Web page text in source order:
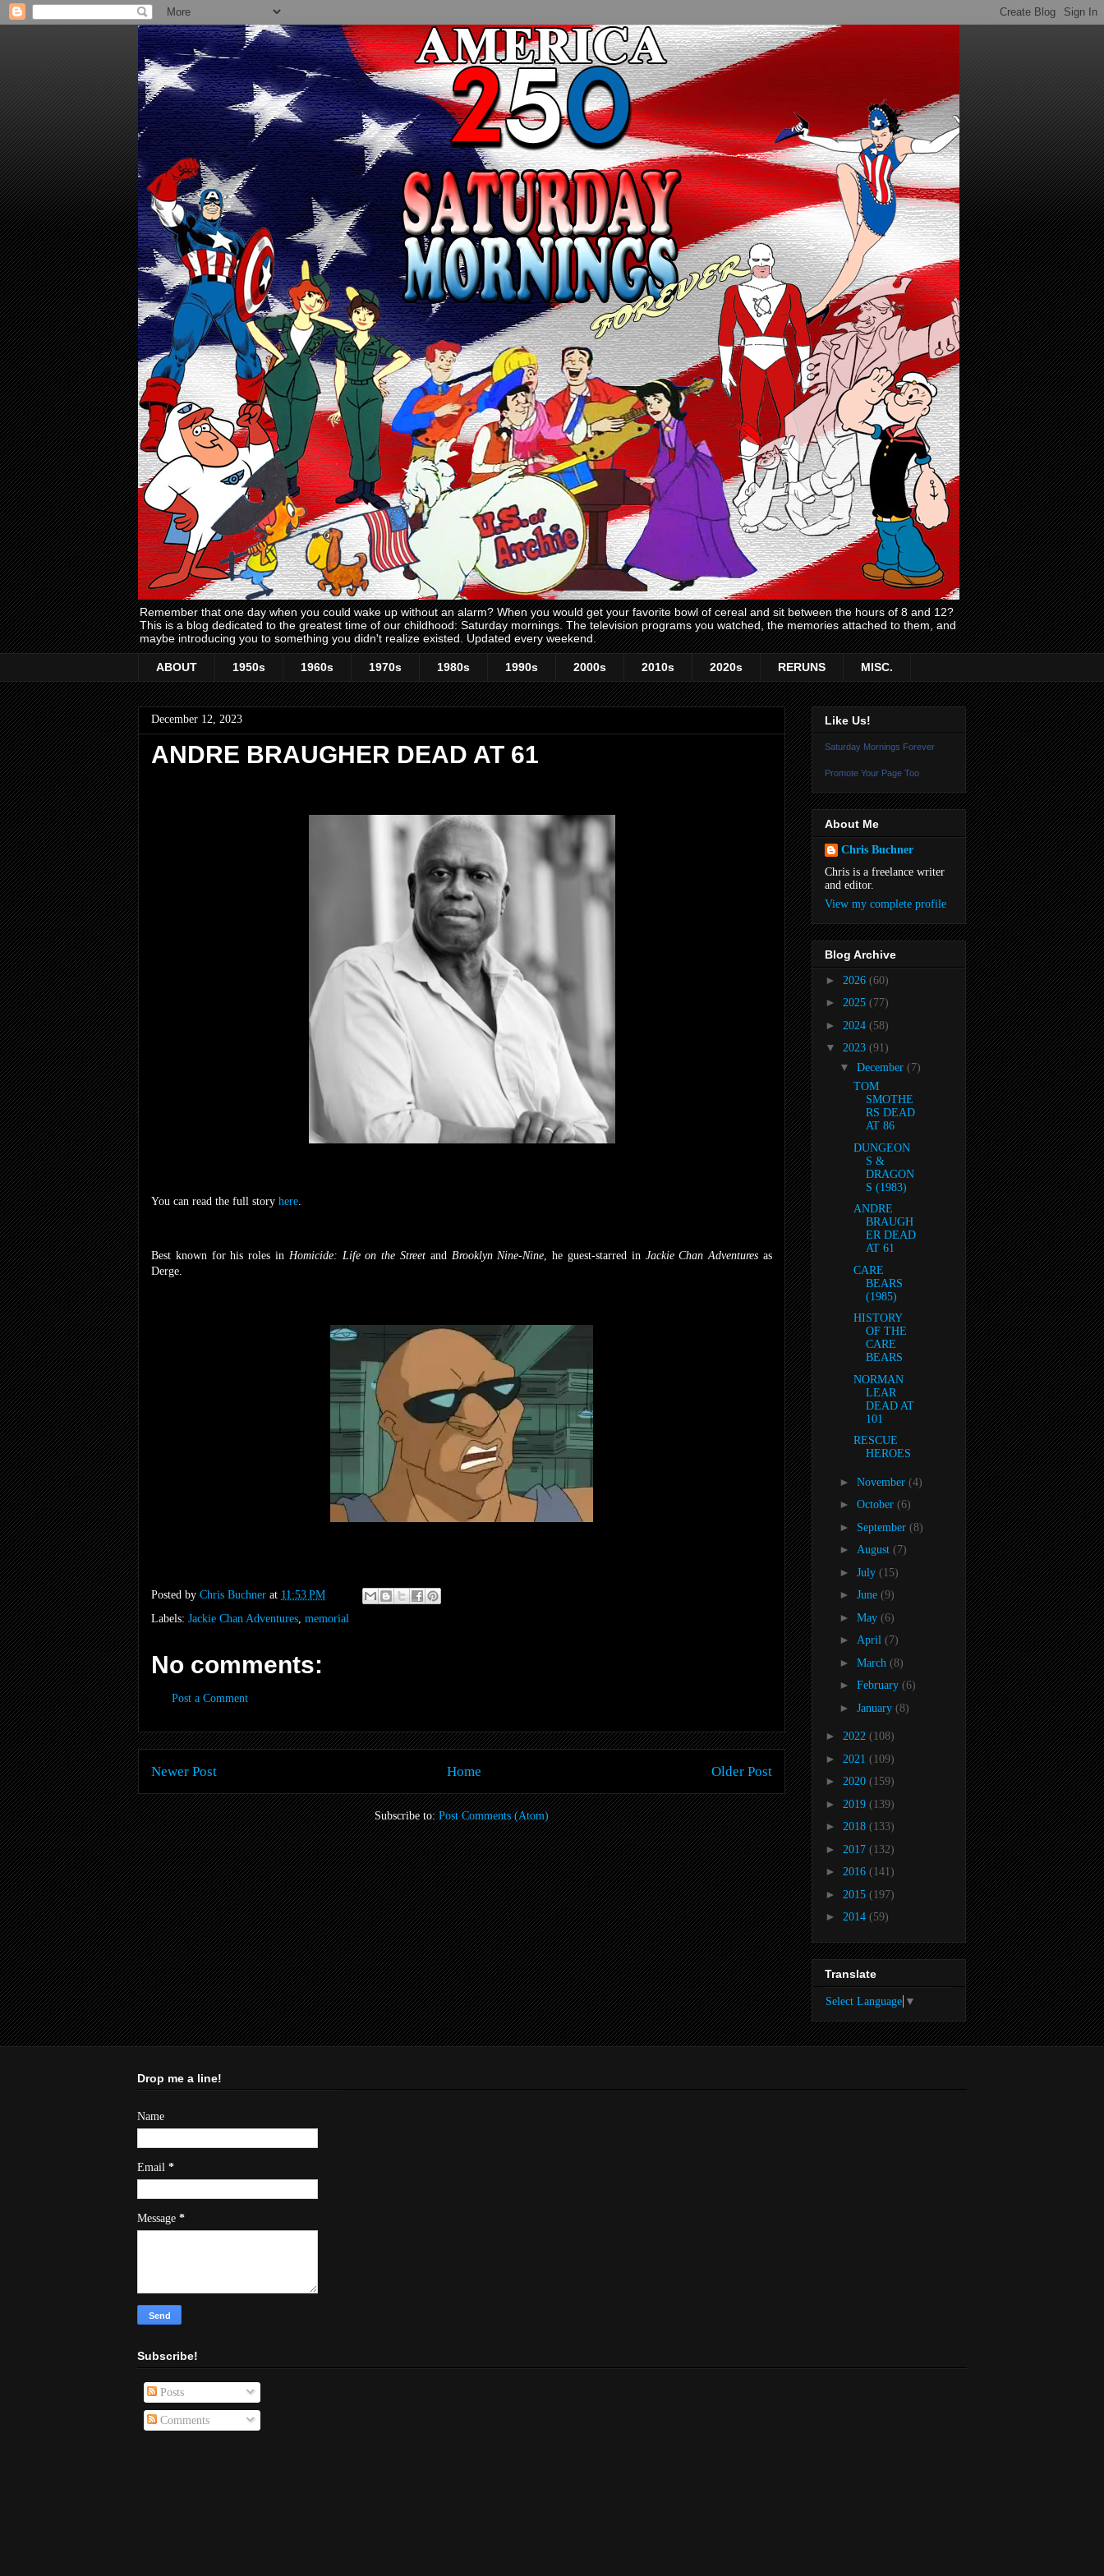
Remember that one day when you could wake up without an alarm? When you would get your favorite bowl of cereal and sit between the hours of 8 and 12?
This is a blog dedicated to the greatest time of our childhood: Saturday mornings. The television programs you watched, the memories attached to them, and
maybe introducing you to something you didn't realize existed. Updated every weekend.
ABOUT 1950s 1960s 1970s 1980s 1990s 2000s 2010s 2020s RERUNS MISC.
December 12, 2023
ANDRE BRAUGHER DEAD AT 61
You can read the full story here
Best known for his roles in Homicide: Life on the Street and Brooklyn Nine-Nine , he guest-starred in Jackie Chan Adventures as
Derge.
Posted by Chris Buchner at 11:53 PM
Labels: Jackie Chan Adventures memorial
No comments:
Post a Comment
Newer Post Older Post
Home
Subscribe to:Post Comments (Atom)
Like Us!
Saturday Mornings Forever
Promote Your Page Too
About Me
Chris Buchner
Chris is a freelance writer
and editor.
View my complete profile
Blog Archive
► 2026 (60)
► 2025 (77)
► 2024 (58)
▼ 2023 (91)
▼ December (7)
TOM
SMOTHE
RS DEAD
AT 86
DUNGEON
S &
DRAGON
S (1983)
ANDRE
BRAUGH
ER DEAD
AT 61
CARE
BEARS
(1985)
HISTORY
OF THE
CARE
BEARS
NORMAN
LEAR
DEAD AT
101
RESCUE
HEROES
► November (4)
► October (6)
► September (8)
► August (7)
► July (15)
► June (9)
► May (6)
► April (7)
► March (8)
► February (6)
► January (8)
► 2022 (108)
► 2021 (109)
► 2020 (159)
► 2019 (139)
► 2018 (133)
► 2017 (132)
► 2016 (141)
► 2015 (197)
► 2014 (59)
Translate
Select Language ▼
Drop me a line!
Name
Email *
Message *
Subscribe!
Posts
Comments